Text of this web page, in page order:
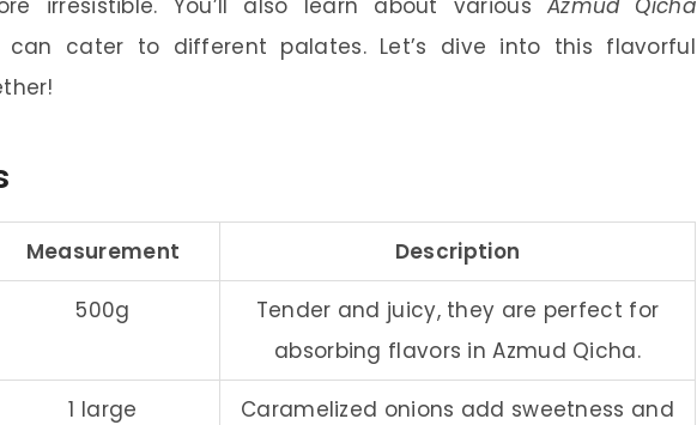
irresistible. You’ll also learn about various Azmud Qicha
cater to different palates. Let’s dive into this flavorful
Measurement Description
500g
Tender and juicy, they are perfect for
absorbing flavors in Azmud Qicha.
1 large
Caramelized onions add sweetness and